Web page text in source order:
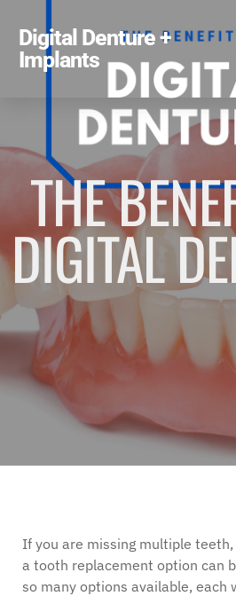
note:
This
website
system.
Digital Denture +
Implants
THE
DIGITAL
If you are missing multiple
a tooth replacement option can
so many options available, each